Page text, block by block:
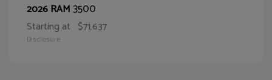
2026 RAM3500
Starting at $71,637
Disclosure